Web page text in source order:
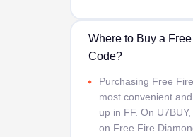
Where to Buy a
Code?
Purchasing Free
most convenient
up in FF. On
on Free Fire